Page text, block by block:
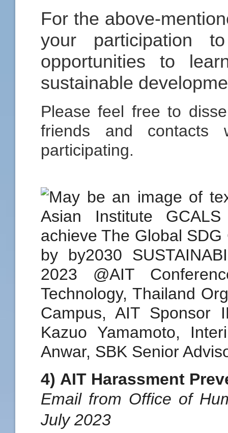
For the above-
your participation
opportunities to
sustainable
Please feel free to
friends and contacts
participating.
4) AIT Harassment
Email from Office of
July 2023